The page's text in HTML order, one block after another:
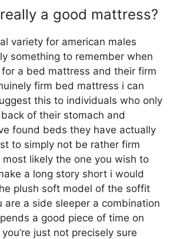
a good mattress?
variety for american males
something to remember when
for a bed mattress and their firm
firm bed mattress i can
this to individuals who only
of their stomach and
found beds they have actually
to simply not be rather firm
most likely the one you wish to
a long story short i would
plush soft model of the soffit
are a side sleeper a combination
a good piece of time on
just not precisely sure